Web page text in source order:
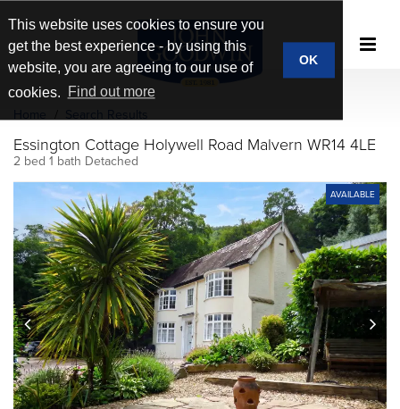
This website uses cookies to ensure you
get the best experience - by using this
website, you are agreeing to our use of
cookies.
Find out more
OK
Essington Cottage Holywell Road Malvern WR14 4LE
2 bed 1 bath Detached
AVAILABLE
prev